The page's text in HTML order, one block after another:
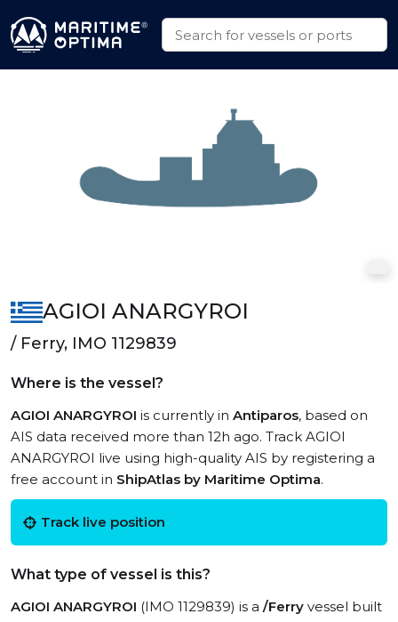
AGIOI ANARGYROI
/ Ferry, IMO 1129839
Where is the vessel?
AGIOI ANARGYROI is currently in Antiparos, based on
AIS data received more than 12h ago. Track AGIOI
ANARGYROI live using high-quality AIS by registering a
free account in ShipAtlas by Maritime Optima.
Track live position
What type of vessel is this?
AGIOI ANARGYROI (IMO 1129839) is a /Ferry vessel built